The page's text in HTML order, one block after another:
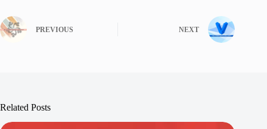
PREVIOUS NEXT
Related Posts